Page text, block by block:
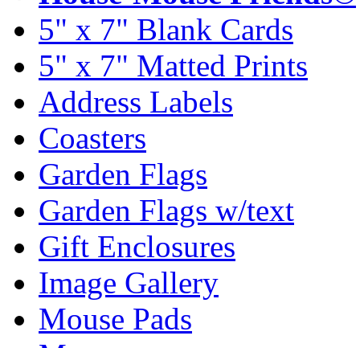
5" x 7" Blank Cards
5" x 7" Matted Prints
Address Labels
Coasters
Garden Flags
Garden Flags w/text
Gift Enclosures
Image Gallery
Mouse Pads